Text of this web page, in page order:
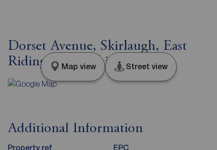
Dorset Avenue, Skirlaugh, East
Riding of Yorkshi, HU11
Map view Street view
Additional Information
Property ref EPC